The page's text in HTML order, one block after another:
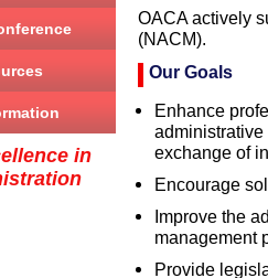
in
OACA actively
(NACM).
Our Goals
Enhance
exchange of
Encourage
Improve the
management
Provide